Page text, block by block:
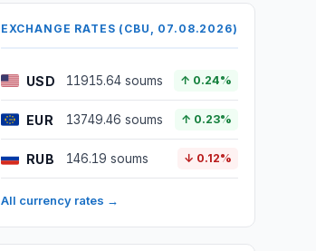
EXCHANGE RATES (CBU, 07.08.2026)
USD 11915.64 soums ↑ 0.24%
EUR 13749.46 soums ↑ 0.23%
RUB 146.19 soums ↓ 0.12%
All currency rates →